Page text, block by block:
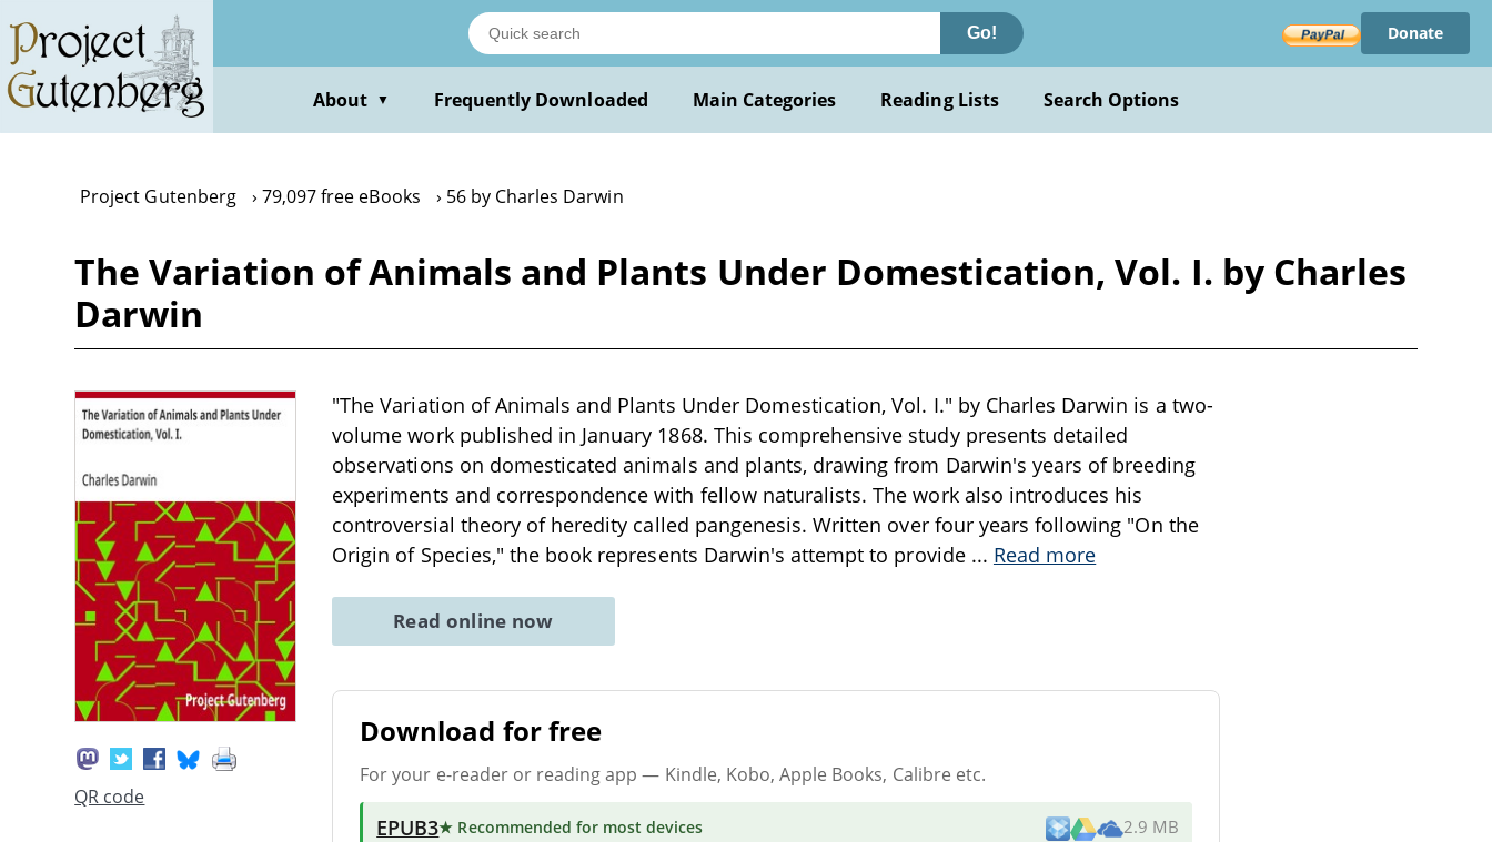
main
content
Go! Donate
About ▼ Frequently Downloaded Main Categories Reading Lists Search Options
Project Gutenberg 79,097 free eBooks 56 by Charles Darwin
The Variation of Animals and Plants Under Domestication, Vol. I. by Charles
Darwin
QR code
"The Variation of Animals and Plants Under Domestication, Vol. I." by Charles Darwin is a two-
volume work published in January 1868. This comprehensive study presents detailed
observations on domesticated animals and plants, drawing from Darwin's years of breeding
experiments and correspondence with fellow naturalists. The work also introduces his
controversial theory of heredity called pangenesis. Written over four years following "On the
Origin of Species," the book represents Darwin's attempt to provide ... Read more
Read online now
Download for free
For your e-reader or reading app — Kindle, Kobo, Apple Books, Calibre etc.
EPUB3★ Recommended for most devices 2.9 MB